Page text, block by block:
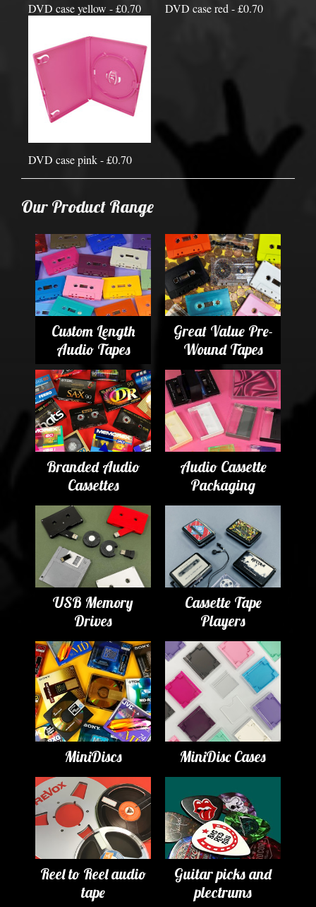
DVD case yellow - £0.70 DVD case red - £0.70
DVD case pink - £0.70
Our Product Range
Custom Length
Audio Tapes
Great Value Pre-
Wound Tapes
Branded Audio
Cassettes
Audio Cassette
Packaging
USB Memory
Drives
Cassette Tape
Players
MiniDiscs MiniDisc Cases
Reel to Reel audio
tape
Guitar picks and
plectrums